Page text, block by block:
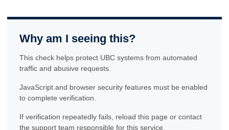
Why am I seeing this?
This check helps protect UBC systems from automated
traffic and abusive requests.
JavaScript and browser security features must be enabled
to complete verification.
If verification repeatedly fails, reload this page or contact
the support team responsible for this service.